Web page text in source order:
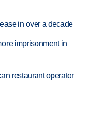
in over a decade
imprisonment in
restaurant operator